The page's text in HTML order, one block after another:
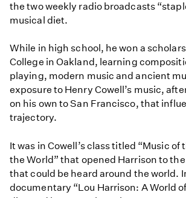
the two weekly radio broadcasts
musical diet.
While in high school, he won a
College in Oakland, learning
playing, modern music and ancient
exposure to Henry Cowell’s music,
on his own to San Francisco, that
trajectory.
It was in Cowell’s class titled “Music of
the World” that opened Harrison to
that could be heard around the world.
documentary “Lou Harrison: A World